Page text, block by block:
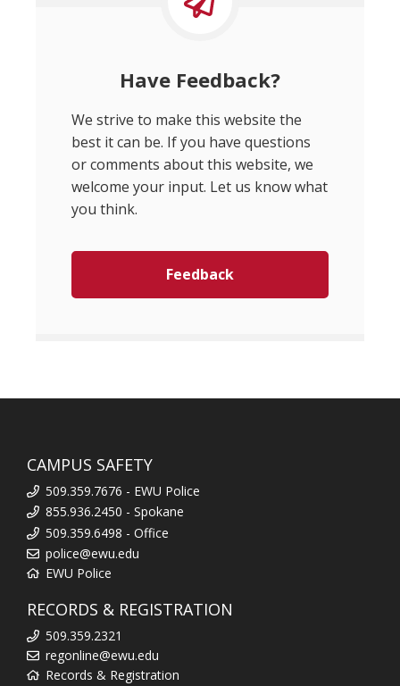
Have Feedback?
We strive to make this website the
best it can be. If you have questions
or comments about this website, we
welcome your input. Let us know what
you think.
Feedback
CAMPUS SAFETY
509.359.7676 - EWU Police
855.936.2450 - Spokane
509.359.6498 - Office
police@ewu.edu
EWU Police
RECORDS & REGISTRATION
509.359.2321
regonline@ewu.edu
Records & Registration